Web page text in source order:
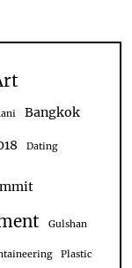
Bangkok
Dating
Gulshan
Plastic